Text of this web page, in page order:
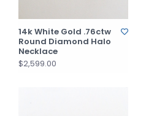
14k White Gold .76ctw
Round Diamond Halo
Necklace
$2,599.00